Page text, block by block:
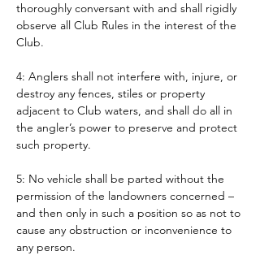
thoroughly conversant with and shall rigidly
observe all Club Rules in the interest of the
Club.
4: Anglers shall not interfere with, injure, or
destroy any fences, stiles or property
adjacent to Club waters, and shall do all in
the angler’s power to preserve and protect
such property.
5: No vehicle shall be parted without the
permission of the landowners concerned –
and then only in such a position so as not to
cause any obstruction or inconvenience to
any person.